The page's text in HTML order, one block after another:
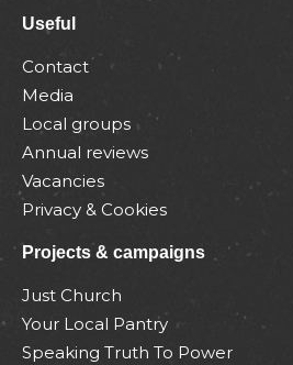
Useful
Contact
Media
Local groups
Annual reviews
Vacancies
Privacy & Cookies
Projects & campaigns
Just Church
Your Local Pantry
Speaking Truth To Power